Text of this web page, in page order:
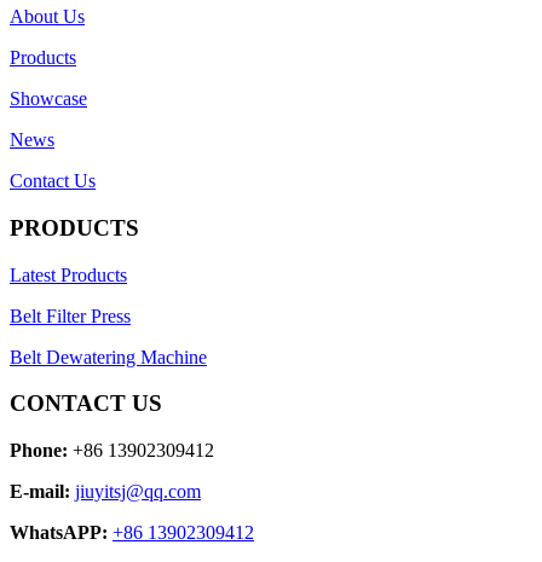
About Us
Products
Showcase
News
Contact Us
PRODUCTS
Latest Products
Belt Filter Press
Belt Dewatering Machine
CONTACT US
Phone: +86 13902309412
E-mail: jiuyitsj@qq.com
WhatsAPP: +86 13902309412